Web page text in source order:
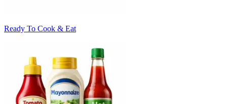
Ready To Cook & Eat